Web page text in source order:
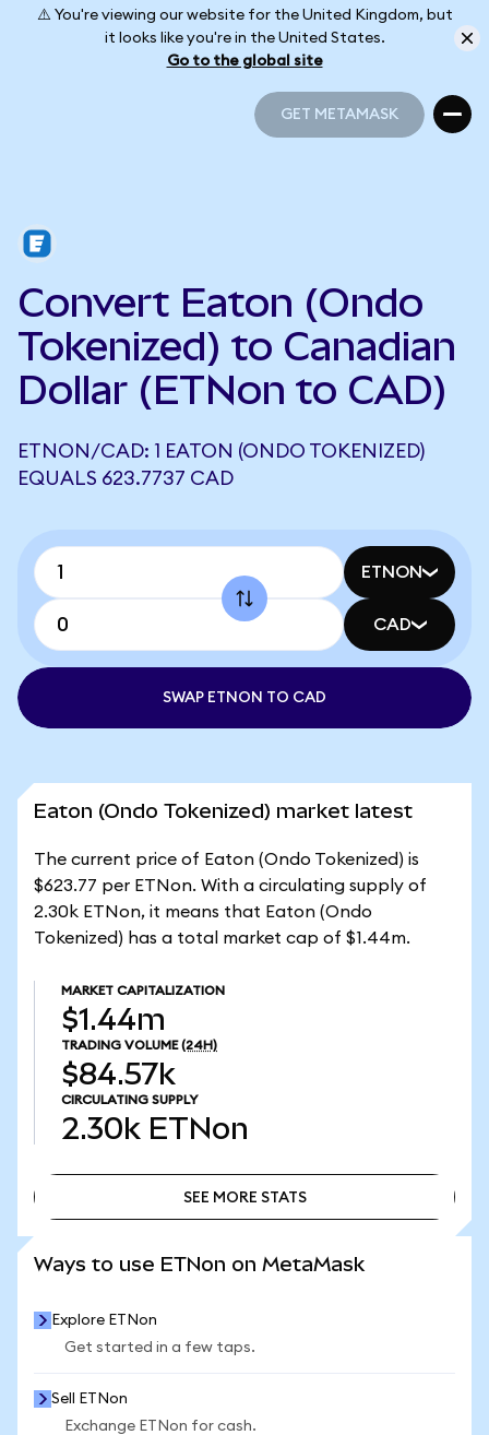
⚠️ You're viewing our website for the United Kingdom, but
it looks like you're in the United States.
Go to the global site
GET METAMASK
Convert Eaton (Ondo
Tokenized) to Canadian
Dollar (ETNon to CAD)
ETNON/CAD: 1 EATON (ONDO TOKENIZED)
EQUALS 623.7737 CAD
ETNON
CAD
SWAP ETNON TO CAD
Eaton (Ondo Tokenized) market latest
The current price of Eaton (Ondo Tokenized) is
$623.77 per ETNon. With a circulating supply of
2.30k ETNon, it means that Eaton (Ondo
Tokenized) has a total market cap of $1.44m.
MARKET CAPITALIZATION
$1.44m
TRADING VOLUME (24H)
$84.57k
CIRCULATING SUPPLY
2.30k ETNon
SEE MORE STATS
Ways to use ETNon on MetaMask
Explore ETNon
Get started in a few taps.
Sell ETNon
Exchange ETNon for cash.